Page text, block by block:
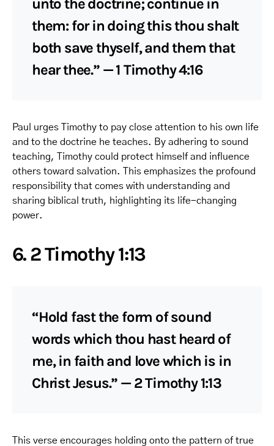
unto the doctrine; continue in
them: for in doing this thou shalt
both save thyself, and them that
hear thee.” — 1 Timothy 4:16
Paul urges Timothy to pay close attention to his own life
and to the doctrine he teaches. By adhering to sound
teaching, Timothy could protect himself and influence
others toward salvation. This emphasizes the profound
responsibility that comes with understanding and
sharing biblical truth, highlighting its life-changing
power.
6. 2 Timothy 1:13
“Hold fast the form of sound
words which thou hast heard of
me, in faith and love which is in
Christ Jesus.” — 2 Timothy 1:13
This verse encourages holding onto the pattern of true